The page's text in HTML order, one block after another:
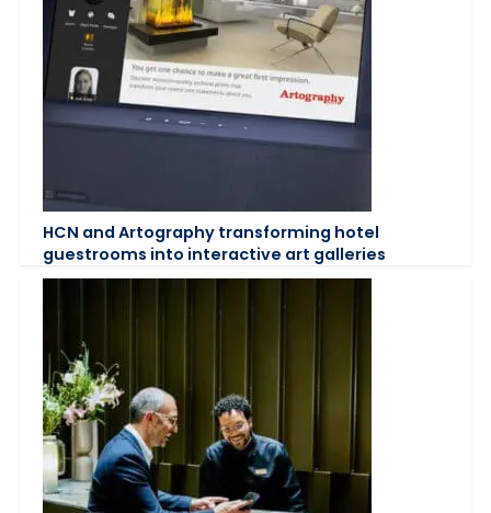
HCN and Artography transforming hotel
guestrooms into interactive art galleries